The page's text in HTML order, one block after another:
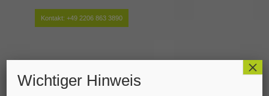
Kontakt: +49 2206 863 3890
Wichtiger Hinweis
×